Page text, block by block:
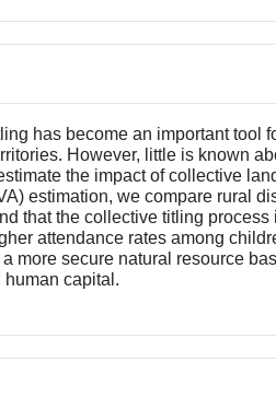
has become an important
However, little is known
the impact of collective
estimation, we compare rural
that the collective titling
attendance rates among
more secure natural resource
capital.